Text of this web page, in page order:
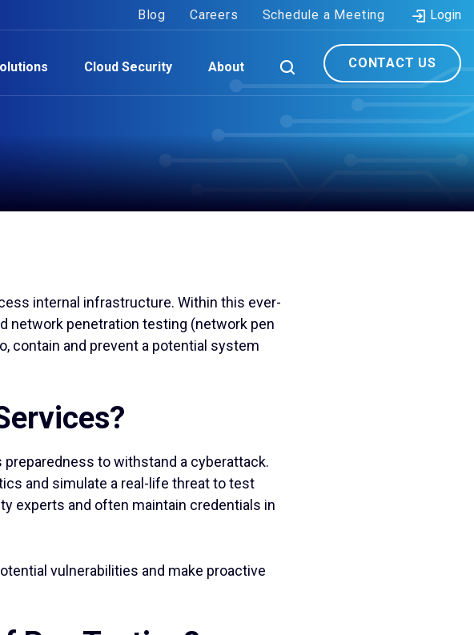
Login
Blog Careers Schedule a Meeting
CONTACT US
Cloud Security About
internal infrastructure. Within this ever-
network penetration testing (network pen
contain and prevent a potential system
to withstand a cyberattack.
and simulate a real-life threat to test
experts and often maintain credentials in
vulnerabilities and make proactive